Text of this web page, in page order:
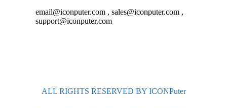
email@iconputer.com , sales@iconputer.com ,
support@iconputer.com
ALL RIGHTS RESERVED BY ICONPuter